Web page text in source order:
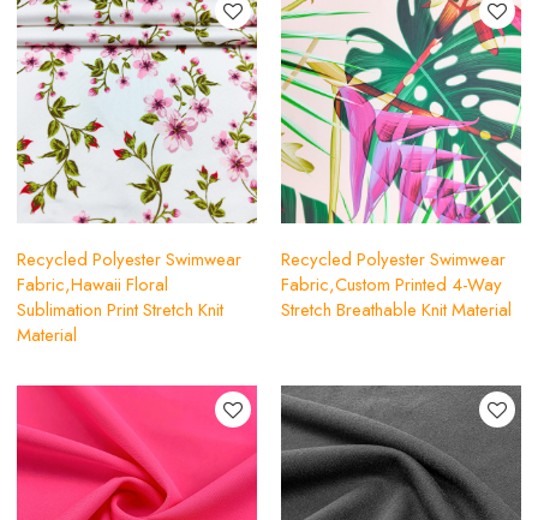
Recycled Polyester Swimwear
Fabric,Hawaii Floral
Sublimation Print Stretch Knit
Material
Recycled Polyester Swimwear
Fabric,Custom Printed 4-Way
Stretch Breathable Knit Material